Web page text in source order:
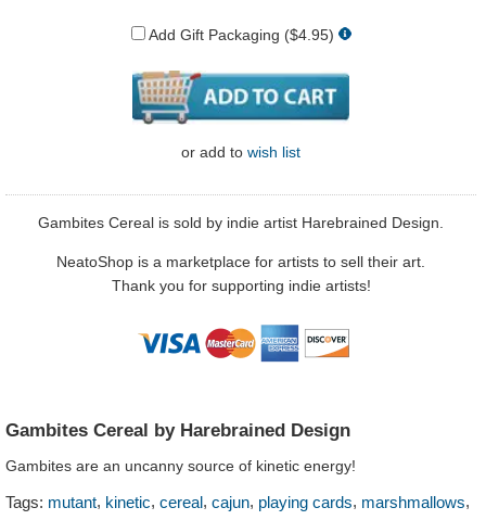
Add Gift Packaging ($4.95)
or add to wish list
Gambites Cereal is sold by indie artist Harebrained Design.
NeatoShop is a marketplace for artists to sell their art.
Thank you for supporting indie artists!
Gambites Cereal by Harebrained Design
Gambites are an uncanny source of kinetic energy!
Tags: mutant, kinetic, cereal, cajun, playing cards, marshmallows,